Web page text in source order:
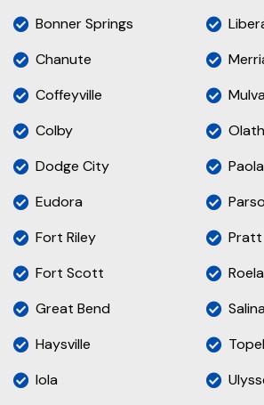
Bonner Springs
Chanute
Coffeyville
Colby
Dodge City
Eudora
Fort Riley
Fort Scott
Great Bend
Haysville
Iola
Paola
Pratt
Salina